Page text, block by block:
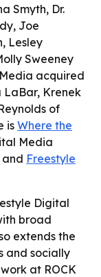
Smyth, Dr.
Joe
Lesley
Sweeney
acquired
Krenek
of
is Where the
Media
and Freestyle
Digital
broad
extends the
and socially
at ROCK